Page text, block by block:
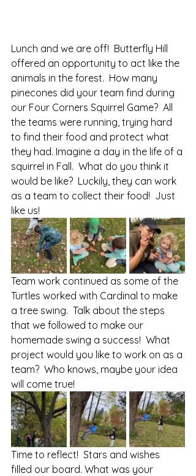
Lunch and we are off!  Butterfly Hill
offered an opportunity to act like the
animals in the forest.  How many
pinecones did your team find during
our Four Corners Squirrel Game?  All
the teams were running, trying hard
to find their food and protect what
they had. Imagine a day in the life of a
squirrel in Fall.  What do you think it
would be like?  Luckily, they can work
as a team to collect their food!  Just
like us!
Team work continued as some of the
Turtles worked with Cardinal to make
a tree swing.  Talk about the steps
that we followed to make our
homemade swing a success!  What
project would you like to work on as a
team?  Who knows, maybe your idea
will come true!
Time to reflect!  Stars and wishes
filled our board. What was your